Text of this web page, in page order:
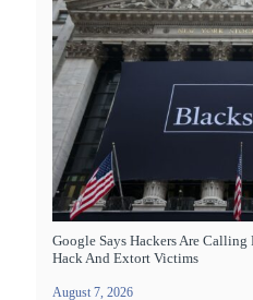
Google Says Hackers Are
Hack And Extort Victims
August 7, 2026